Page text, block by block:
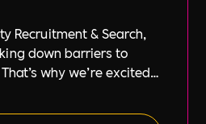
Recruitment & Search,
down barriers to
why we’re excited
of global